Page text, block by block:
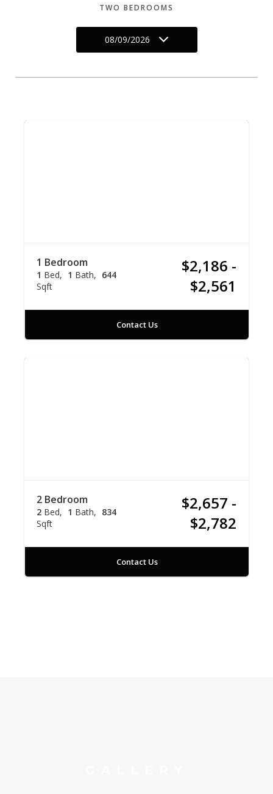
TWO BEDROOMS
08/09/2026
1 Bedroom
1 Bed 1 Bath
644
Sqft
$2,186 -
$2,561
Contact Us
2 Bedroom
2 Bed 1 Bath
834
Sqft
$2,657 -
$2,782
Contact Us